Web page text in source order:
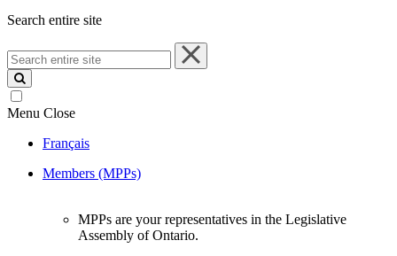
Search entire site
Search
entire
site
Menu Close
Français
Members (MPPs)
MPPs are your representatives in the Legislative
Assembly of Ontario.